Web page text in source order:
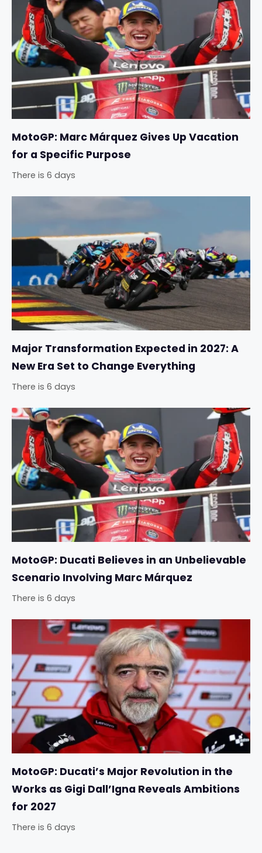
MotoGP: Marc Márquez Gives Up Vacation
for a Specific Purpose
There is 6 days
Major Transformation Expected in 2027: A
New Era Set to Change Everything
There is 6 days
MotoGP: Ducati Believes in an Unbelievable
Scenario Involving Marc Márquez
There is 6 days
MotoGP: Ducati’s Major Revolution in the
Works as Gigi Dall’Igna Reveals Ambitions
for 2027
There is 6 days